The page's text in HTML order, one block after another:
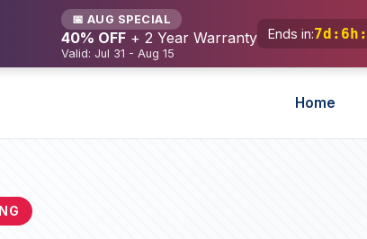
📅 AUG SPECIAL
40% OFF+ 2 Year Warranty
Valid: Jul 31 - Aug 15
Ends in:7d : 6h :
Home